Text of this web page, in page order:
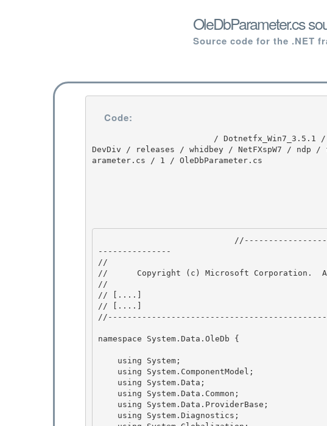
OleDbParameter.cs
Source code for the .NET
Code:
DevDiv / releases / whidbey / NetFXspW7 /
arameter.cs / 1 / OleDbParameter.cs
---------------
//
//      Copyright (c) Microsoft Corporation.
//
//
[....]
//
[....]